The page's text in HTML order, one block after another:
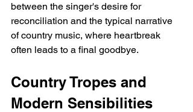
between the singer's desire for
reconciliation and the typical narrative
of country music, where heartbreak
often leads to a final goodbye.
Country Tropes and
Modern Sensibilities